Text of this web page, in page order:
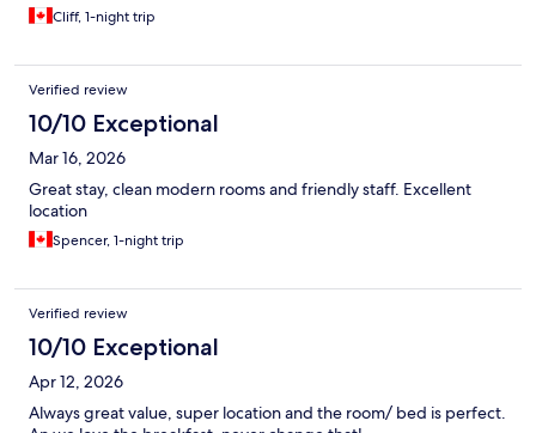
Cliff, 1-night trip
Verified review
10/10 Exceptional
Mar 16, 2026
Great stay, clean modern rooms and friendly staff. Excellent
location
Spencer, 1-night trip
Verified review
10/10 Exceptional
Apr 12, 2026
Always great value, super location and the room/ bed is perfect.